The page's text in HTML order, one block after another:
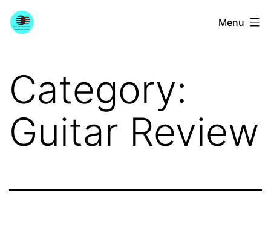
Skip
toYourGuitarGuide.com Menu
Category:
Guitar Review